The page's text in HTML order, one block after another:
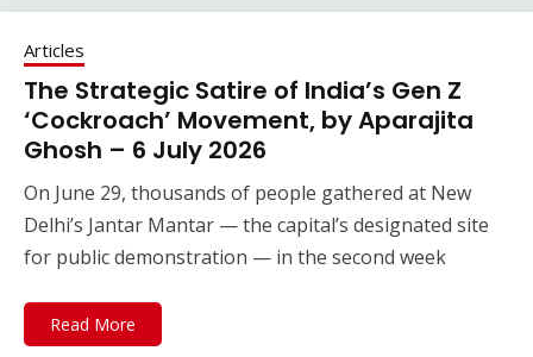
Articles
The Strategic Satire of India’s Gen Z
‘Cockroach’ Movement, by Aparajita
Ghosh – 6 July 2026
On June 29, thousands of people gathered at New
Delhi’s Jantar Mantar — the capital’s designated site
for public demonstration — in the second week
Read More